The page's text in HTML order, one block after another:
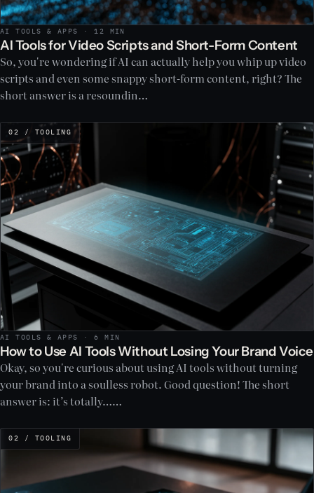
AI TOOLS & APPS · 12 MIN
AI Tools for Video Scripts and Short-Form Content
So, you're wondering if AI can actually help you whip up video
scripts and even some snappy short-form content, right? The
short answer is a resoundin…
02 / TOOLING
AI TOOLS & APPS · 6 MIN
How to Use AI Tools Without Losing Your Brand Voice
Okay, so you're curious about using AI tools without turning
your brand into a soulless robot. Good question! The short
answer is: it’s totally……
02 / TOOLING